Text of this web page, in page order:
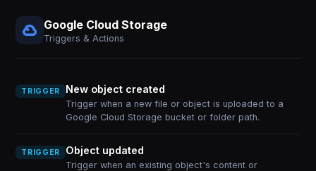
Google Cloud Storage
Triggers & Actions
TRIGGER New object created
Trigger when a new file or object is uploaded to a
Google Cloud Storage bucket or folder path.
TRIGGER Object updated
Trigger when an existing object's content or